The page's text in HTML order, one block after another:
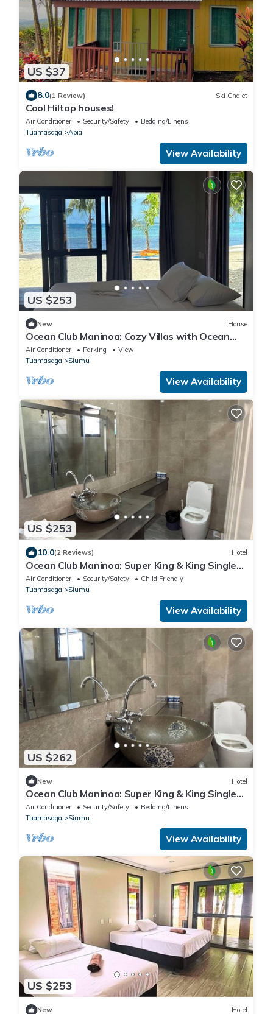
US $37
8.0(1 Review) Ski Chalet
Cool Hiltop houses!
Air Conditioner Security/Safety
Bedding/Linens
Tuamasaga
Apia
View Availability
US $253
New House
Ocean Club Maninoa: Cozy Villas with Ocean
Views Unit 3
Air Conditioner Parking
View
Tuamasaga
Siumu
View Availability
US $253
10.0(2 Reviews) Hotel
Ocean Club Maninoa: Super King & King Single
Comfort Unit 8
Air Conditioner Security/Safety
Child Friendly
Tuamasaga
Siumu
View Availability
US $262
New Hotel
Ocean Club Maninoa: Super King & King Single
Comfort Unit 10
Air Conditioner Security/Safety
Bedding/Linens
Tuamasaga
Siumu
View Availability
US $253
New Hotel